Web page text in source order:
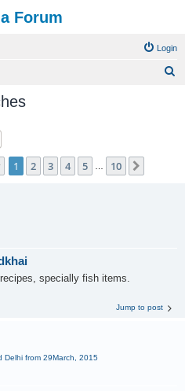
Forum
Login
Page 1of 10
1 2 3 4 5 10
specially fish items.
Jump to post
Delhi from 29March, 2015